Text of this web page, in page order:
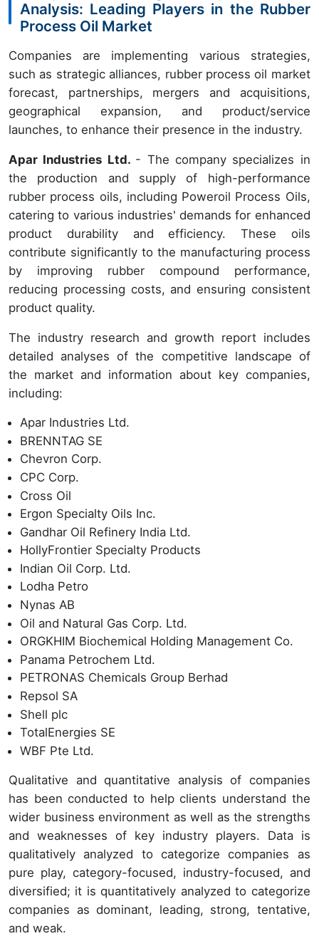
Analysis: Leading Players in the Rubber
Process Oil Market
Companies are implementing various strategies,
such as strategic alliances, rubber process oil market
forecast, partnerships, mergers and acquisitions,
geographical expansion, and product/service
launches, to enhance their presence in the industry.
Apar Industries Ltd. - The company specializes in
the production and supply of high-performance
rubber process oils, including Poweroil Process Oils,
catering to various industries' demands for enhanced
product durability and efficiency. These oils
contribute significantly to the manufacturing process
by improving rubber compound performance,
reducing processing costs, and ensuring consistent
product quality.
The industry research and growth report includes
detailed analyses of the competitive landscape of
the market and information about key companies,
including:
Apar Industries Ltd.
BRENNTAG SE
Chevron Corp.
CPC Corp.
Cross Oil
Ergon Specialty Oils Inc.
Gandhar Oil Refinery India Ltd.
HollyFrontier Specialty Products
Indian Oil Corp. Ltd.
Lodha Petro
Nynas AB
Oil and Natural Gas Corp. Ltd.
ORGKHIM Biochemical Holding Management Co.
Panama Petrochem Ltd.
PETRONAS Chemicals Group Berhad
Repsol SA
Shell plc
TotalEnergies SE
WBF Pte Ltd.
Qualitative and quantitative analysis of companies
has been conducted to help clients understand the
wider business environment as well as the strengths
and weaknesses of key industry players. Data is
qualitatively analyzed to categorize companies as
pure play, category-focused, industry-focused, and
diversified; it is quantitatively analyzed to categorize
companies as dominant, leading, strong, tentative,
and weak.